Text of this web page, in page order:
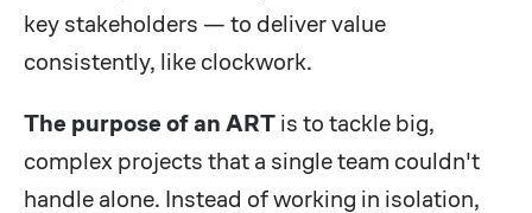
key stakeholders — to deliver value
consistently, like clockwork.
The purpose of an ART is to tackle big,
complex projects that a single team couldn't
handle alone. Instead of working in isolation,